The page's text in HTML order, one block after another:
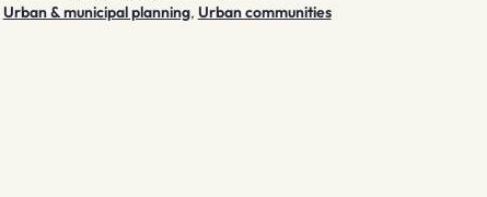
Urban & municipal planning, Urban communities